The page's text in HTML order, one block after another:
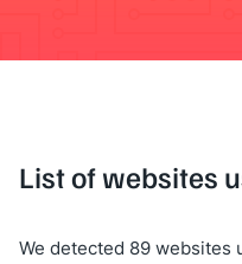
List of websites
We detected 89 websites